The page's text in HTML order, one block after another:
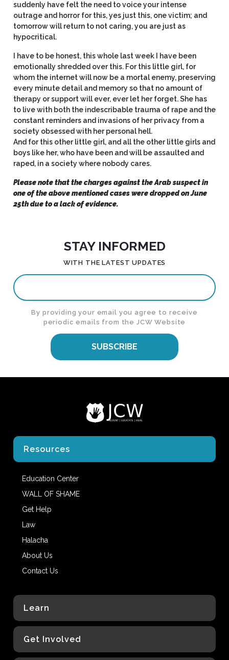
suddenly have felt the need to voice your intense
outrage and horror for this, yes just this, one victim; and
tomorrow will return to not caring, you are just as
hypocritical.
I have to be honest, this whole last week I have been
emotionally shredded over this. For this little girl, for
whom the internet will now be a mortal enemy, preserving
every minute detail and memory so that no amount of
therapy or support will ever, ever let her forget. She has
to live with both the indescribable trauma of rape and the
constant reminders and invasions of her privacy from a
society obsessed with her personal hell.
And for this other little girl, and all the other little girls and
boys like her, who have been and will be assaulted and
raped, in a society where nobody cares.
Please note that the charges against the Arab suspect in
one of the above mentioned cases were dropped on June
25th due to a lack of evidence.
STAY INFORMED
WITH THE LATEST UPDATES
By providing your email you agree to receive
periodic emails from the JCW Website
SUBSCRIBE
Resources
Education Center
WALL OF SHAME
Get Help
Law
Halacha
About Us
Contact Us
Learn
Get Involved